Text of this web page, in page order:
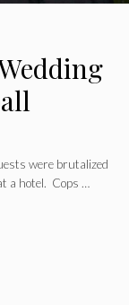
were brutalized
a hotel. Cops …